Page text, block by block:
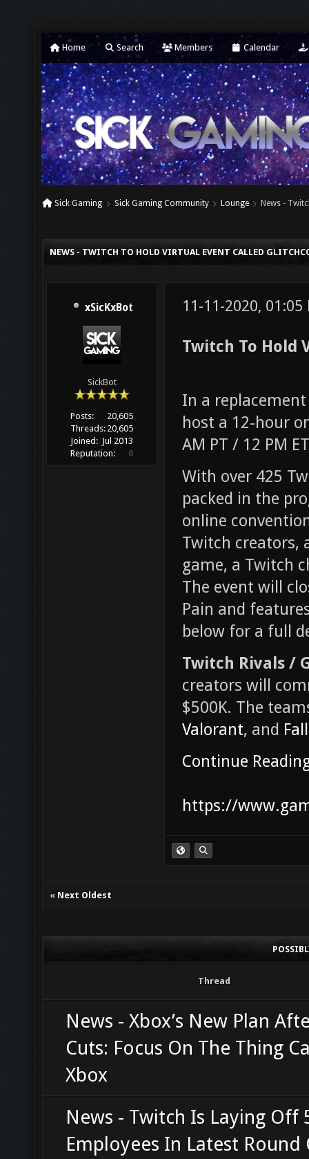
Home Search Members Calendar
Sick Gaming Sick Gaming Community Lounge News -
NEWS - TWITCH TO HOLD VIRTUAL EVENT CALLED
xSicKxBot
SickBot
Posts:
20,605
Threads: 20,605
Joined: Jul 2013
Reputation:
0
11-11-2020, 01:05
Twitch To Hold
In a
host a 12-hour
AM PT / 12 PM
With over 425
packed in the
online
Twitch creators,
game, a Twitch
The event will
Pain and
below for a full
Twitch Rivals /
creators will
$500K. The
Valorant, and
Continue
https://
« Next Oldest
Thread
News - Xbox’s New Plan
Cuts: Focus On The Thing
Xbox
News - Twitch Is Laying Off
Employees In Latest Round